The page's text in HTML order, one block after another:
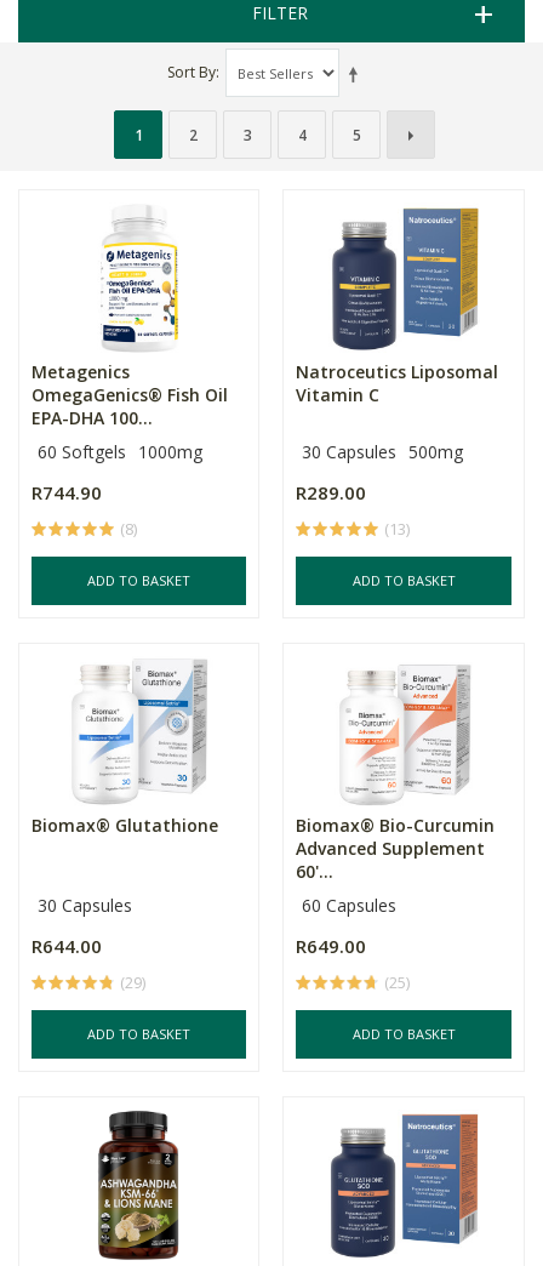
FILTER
Sort By
1 2 3 4 5
Metagenics
OmegaGenics® Fish Oil
EPA-DHA 100...
60 Softgels
1000mg
R744.90
(8)
ADD TO BASKET
Natroceutics Liposomal
Vitamin C
30 Capsules 500mg
R289.00
(13)
ADD TO BASKET
Biomax® Glutathione
30 Capsules
R644.00
(29)
ADD TO BASKET
Biomax® Bio-Curcumin
Advanced Supplement
60'...
60 Capsules
R649.00
(25)
ADD TO BASKET